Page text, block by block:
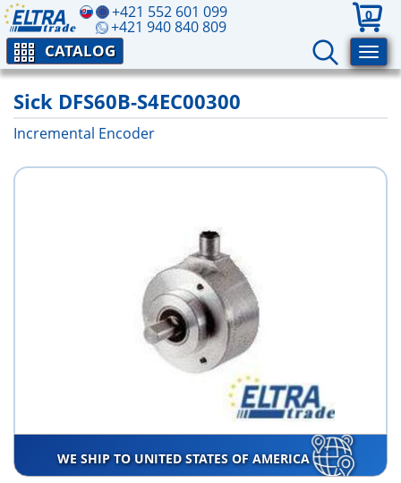
+421 552 601 099
+421 940 840 809
0
CATALOG
Sick DFS60B-S4EC00300
Incremental Encoder
WE SHIP TO UNITED STATES OF AMERICA